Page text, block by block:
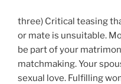
three) Critical teasing
or mate is unsuitable.
be part of your
matchmaking. Your
sexual love. Fulfilling